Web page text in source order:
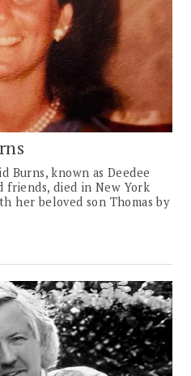
Burns, known as Deedee
friends, died in New York
her beloved son Thomas by